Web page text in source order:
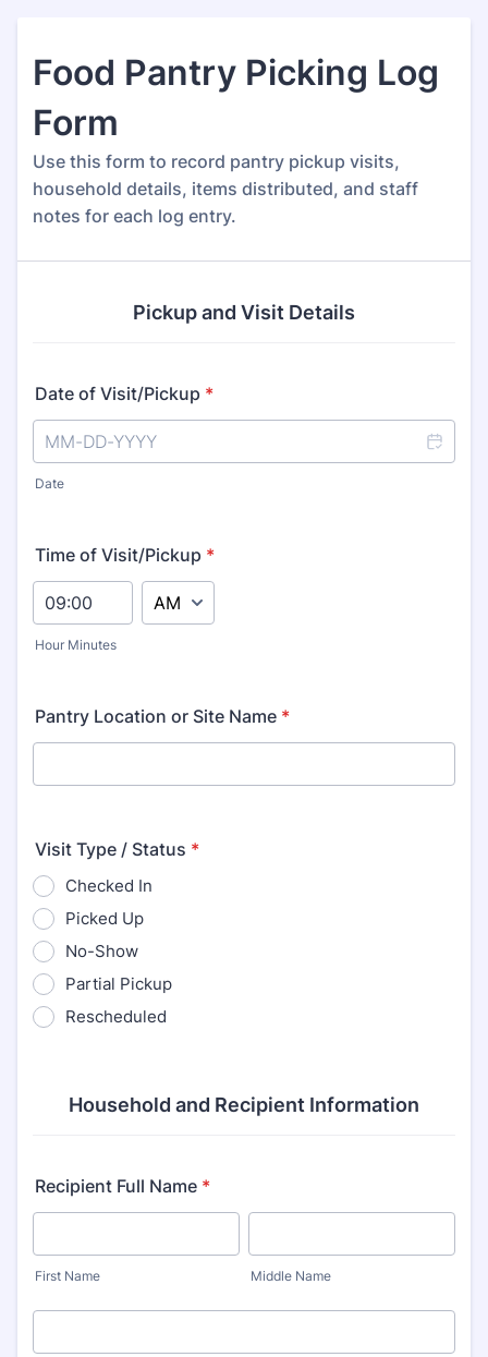
Food Pantry Picking Log
Form
Use this form to record pantry pickup visits,
household details, items distributed, and staff
notes for each log entry.
Pickup and Visit Details
Date of Visit/Pickup *
Date
Time of Visit/Pickup *
Hour Minutes
AM/PM Option
Pantry Location or Site Name *
Visit Type / Status *
Checked In
Picked Up
No-Show
Partial Pickup
Rescheduled
Household and Recipient Information
Recipient Full Name *
First Name Middle Name